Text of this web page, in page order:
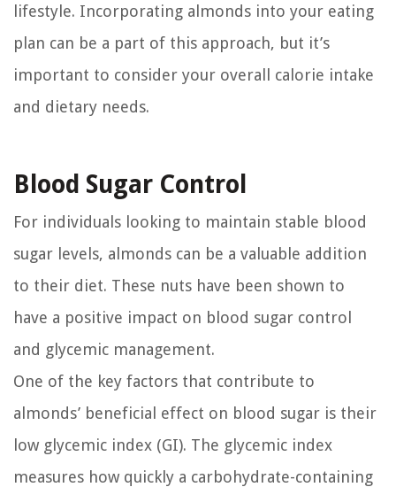
lifestyle. Incorporating almonds into your eating
plan can be a part of this approach, but it’s
important to consider your overall calorie intake
and dietary needs.
Blood Sugar Control
For individuals looking to maintain stable blood
sugar levels, almonds can be a valuable addition
to their diet. These nuts have been shown to
have a positive impact on blood sugar control
and glycemic management.
One of the key factors that contribute to
almonds’ beneficial effect on blood sugar is their
low glycemic index (GI). The glycemic index
measures how quickly a carbohydrate-containing